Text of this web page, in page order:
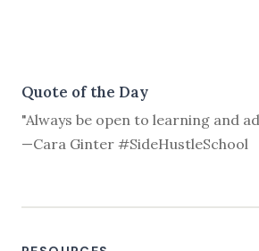
Quote of the Day
"Always be open to learning and
—Cara Ginter #SideHustleSchool